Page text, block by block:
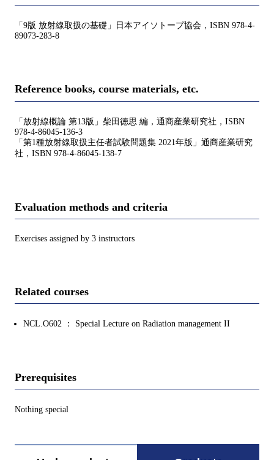
「9版 放射線取扱の基礎」日本アイソトープ協会，ISBN 978-4-
89073-283-8
Reference books, course materials, etc.
「放射線概論 第13版」柴田徳思 編，通商産業研究社，ISBN
978-4-86045-136-3
「第1種放射線取扱主任者試験問題集 2021年版」通商産業研究
社，ISBN 978-4-86045-138-7
Evaluation methods and criteria
Exercises assigned by 3 instructors
Related courses
NCL.O602 ： Special Lecture on Radiation management II
Prerequisites
Nothing special